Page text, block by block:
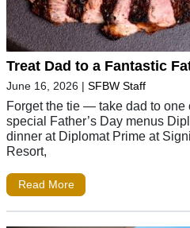
Treat Dad to a Fantastic
June 16, 2026 | SFBW Staff
Forget the tie — take dad to one
special Father’s Day menus
dinner at Diplomat Prime at
Resort,
Read More